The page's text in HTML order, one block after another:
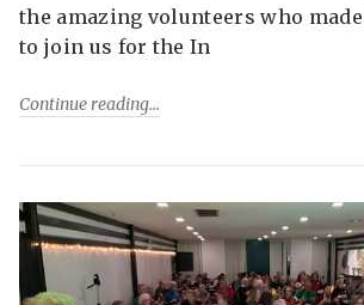
the amazing volunteers who
to join us for the In
Continue reading